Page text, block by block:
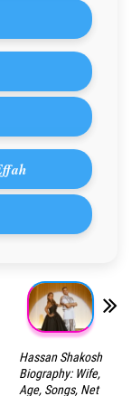
Hassan Shakosh
Biography: Wife,
Age, Songs, Net